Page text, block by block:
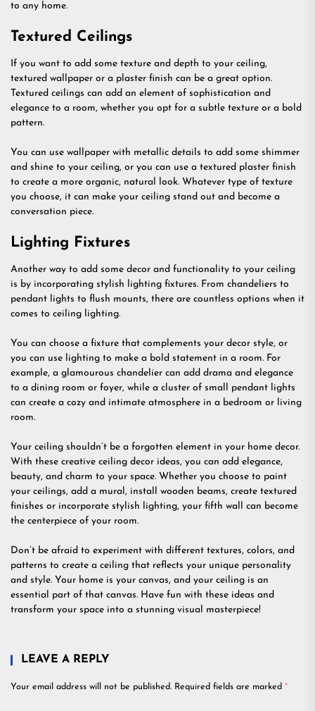
to any home.
Textured Ceilings
If you want to add some texture and depth to your ceiling,
textured wallpaper or a plaster finish can be a great option.
Textured ceilings can add an element of sophistication and
elegance to a room, whether you opt for a subtle texture or a bold
pattern.
You can use wallpaper with metallic details to add some shimmer
and shine to your ceiling, or you can use a textured plaster finish
to create a more organic, natural look. Whatever type of texture
you choose, it can make your ceiling stand out and become a
conversation piece.
Lighting Fixtures
Another way to add some decor and functionality to your ceiling
is by incorporating stylish lighting fixtures. From chandeliers to
pendant lights to flush mounts, there are countless options when it
comes to ceiling lighting.
You can choose a fixture that complements your decor style, or
you can use lighting to make a bold statement in a room. For
example, a glamourous chandelier can add drama and elegance
to a dining room or foyer, while a cluster of small pendant lights
can create a cozy and intimate atmosphere in a bedroom or living
room.
Your ceiling shouldn’t be a forgotten element in your home decor.
With these creative ceiling decor ideas, you can add elegance,
beauty, and charm to your space. Whether you choose to paint
your ceilings, add a mural, install wooden beams, create textured
finishes or incorporate stylish lighting, your fifth wall can become
the centerpiece of your room.
Don’t be afraid to experiment with different textures, colors, and
patterns to create a ceiling that reflects your unique personality
and style. Your home is your canvas, and your ceiling is an
essential part of that canvas. Have fun with these ideas and
transform your space into a stunning visual masterpiece!
LEAVE A REPLY
Your email address will not be published. Required fields are marked *